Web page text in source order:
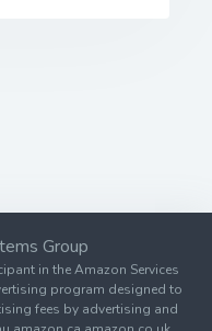
Group
in the Amazon Services
program designed to
fees by advertising and